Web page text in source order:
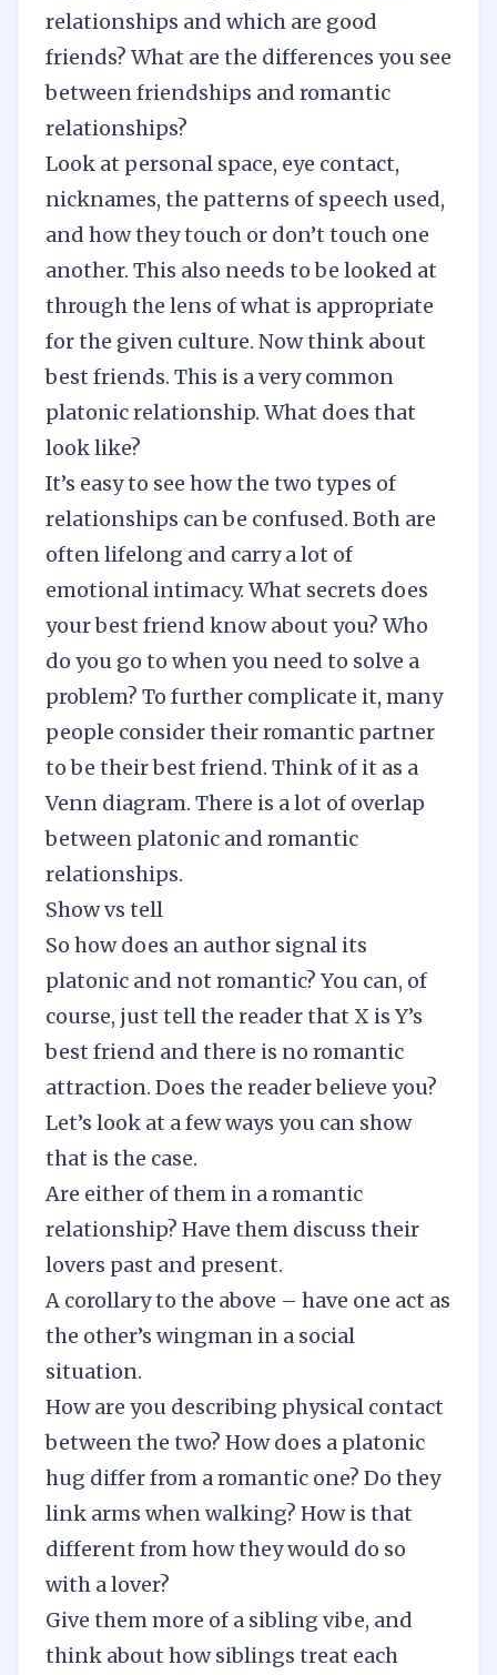
relationships and which are good
friends? What are the differences you see
between friendships and romantic
relationships?
Look at personal space, eye contact,
nicknames, the patterns of speech used,
and how they touch or don’t touch one
another. This also needs to be looked at
through the lens of what is appropriate
for the given culture. Now think about
best friends. This is a very common
platonic relationship. What does that
look like?
It’s easy to see how the two types of
relationships can be confused. Both are
often lifelong and carry a lot of
emotional intimacy. What secrets does
your best friend know about you? Who
do you go to when you need to solve a
problem? To further complicate it, many
people consider their romantic partner
to be their best friend. Think of it as a
Venn diagram. There is a lot of overlap
between platonic and romantic
relationships.
Show vs tell
So how does an author signal its
platonic and not romantic? You can, of
course, just tell the reader that X is Y’s
best friend and there is no romantic
attraction. Does the reader believe you?
Let’s look at a few ways you can show
that is the case.
Are either of them in a romantic
relationship? Have them discuss their
lovers past and present.
A corollary to the above – have one act as
the other’s wingman in a social
situation.
How are you describing physical contact
between the two? How does a platonic
hug differ from a romantic one? Do they
link arms when walking? How is that
different from how they would do so
with a lover?
Give them more of a sibling vibe, and
think about how siblings treat each